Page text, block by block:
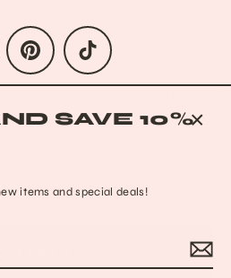
SAVE 10%
items and special deals!
Pinterest TikTok
out Who we are Reach out to us!